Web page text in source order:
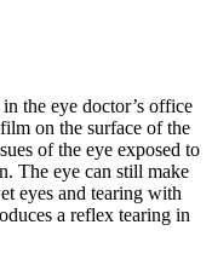
the eye doctor’s office
on the surface of the
of the eye exposed to
The eye can still make
eyes and tearing with
a reflex tearing in